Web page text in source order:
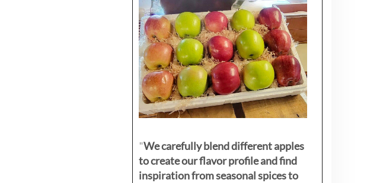
"We carefully blend different apples
to create our flavor profile and find
inspiration from seasonal spices to